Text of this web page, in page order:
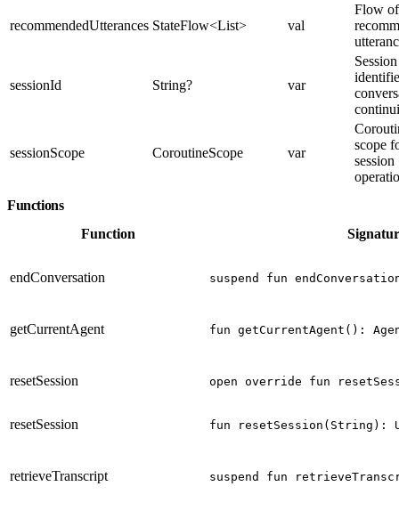
recommendedUtterances StateFlow<List> val
Flow of
sessionId String? var
Session
sessionScope CoroutineScope var
scope
session
Functions
Function
endConversation suspend fun
getCurrentAgent fun getCurrentAgent():
resetSession open override fun
resetSession fun resetSession(String):
retrieveTranscript suspend fun